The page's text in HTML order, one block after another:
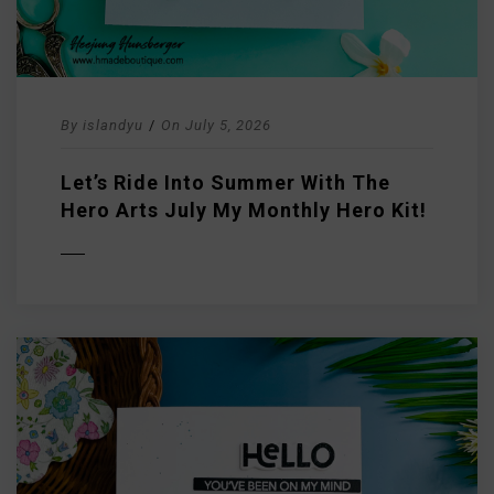
By islandyu / On July 5, 2026
Let’s Ride Into Summer With The
Hero Arts July My Monthly Hero Kit!